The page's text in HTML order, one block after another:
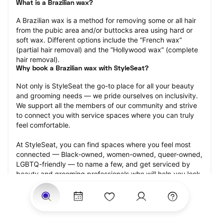
What is a Brazilian wax?
A Brazilian wax is a method for removing some or all hair
from the pubic area and/or buttocks area using hard or
soft wax. Different options include the “French wax”
(partial hair removal) and the “Hollywood wax” (complete
hair removal).
Why book a Brazilian wax with StyleSeat?
Not only is StyleSeat the go-to place for all your beauty
and grooming needs — we pride ourselves on inclusivity.
We support all the members of our community and strive
to connect you with service spaces where you can truly
feel comfortable.
At StyleSeat, you can find spaces where you feel most
connected — Black-owned, women-owned, queer-owned,
LGBTQ-friendly — to name a few, and get serviced by
beauty and grooming professionals who will help you look
your best and feel more confident by the end of your
appointment.